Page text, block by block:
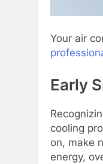
Your air
Early
cooling
on, make
energy,